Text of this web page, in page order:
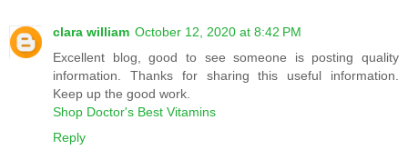
clara william October 12, 2020 at 8:42 PM
Excellent blog, good to see someone is posting quality
information. Thanks for sharing this useful information.
Keep up the good work.
Shop Doctor's Best Vitamins
Reply